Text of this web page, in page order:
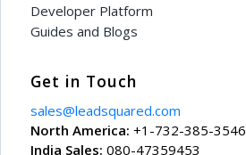
Developer Platform
Guides and Blogs
Get in Touch
sales@leadsquared.com
North America: +1-732-385-3546
India Sales: 080-47359453